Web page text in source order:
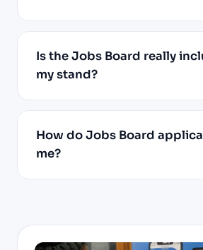
Is the Jobs Board really
my stand?
How do Jobs Board
me?